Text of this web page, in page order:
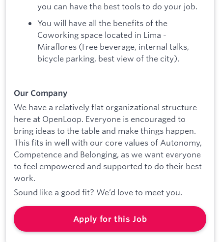
you can have the best tools to do your job.
You will have all the benefits of the
Coworking space located in Lima -
Miraflores (Free beverage, internal talks,
bicycle parking, best view of the city).
Our Company
We have a relatively flat organizational structure
here at OpenLoop. Everyone is encouraged to
bring ideas to the table and make things happen.
This fits in well with our core values of Autonomy,
Competence and Belonging, as we want everyone
to feel empowered and supported to do their best
work.
Sound like a good fit? We’d love to meet you.
Apply for this Job